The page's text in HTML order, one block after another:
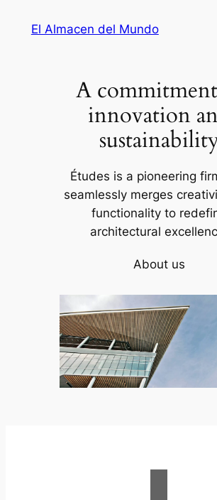
El Almacen del Mundo
A
innovation
Études is a pioneering
seamlessly merges
functionality to
architectural
About us